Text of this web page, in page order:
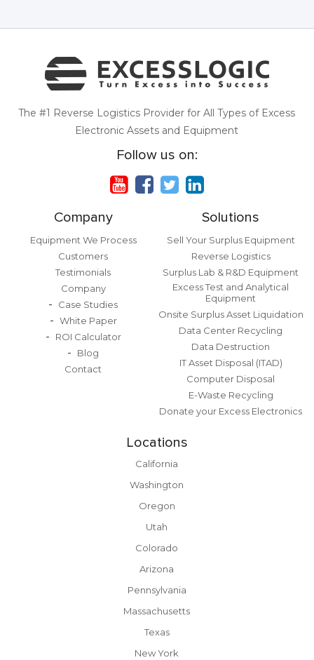
The #1 Reverse Logistics Provider for All Types of Excess
Electronic Assets and Equipment
Follow us on:
Company
Equipment We Process
Customers
Testimonials
Company
Case Studies
White Paper
ROI Calculator
Blog
Contact
Solutions
Sell Your Surplus Equipment
Reverse Logistics
Surplus Lab & R&D Equipment
Excess Test and Analytical
Equipment
Onsite Surplus Asset Liquidation
Data Center Recycling
Data Destruction
IT Asset Disposal (ITAD)
Computer Disposal
E-Waste Recycling
Donate your Excess Electronics
Locations
California
Washington
Oregon
Utah
Colorado
Arizona
Pennsylvania
Massachusetts
Texas
New York